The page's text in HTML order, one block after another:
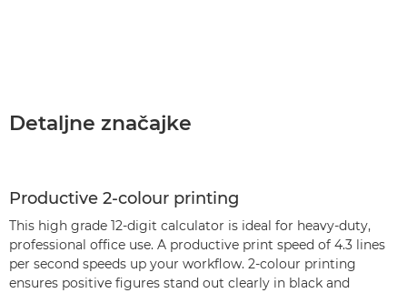
Detaljne značajke
Productive 2-colour printing
This high grade 12-digit calculator is ideal for heavy-duty,
professional office use. A productive print speed of 4.3 lines
per second speeds up your workflow. 2-colour printing
ensures positive figures stand out clearly in black and